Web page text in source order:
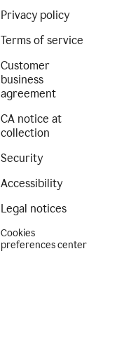
Privacy policy
Terms of service
Customer
business
agreement
CA notice at
collection
Security
Accessibility
Legal notices
Cookies
preferences center